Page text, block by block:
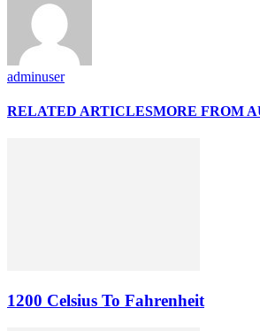
adminuser
RELATED ARTICLESMORE FROM
1200 Celsius To Fahrenheit